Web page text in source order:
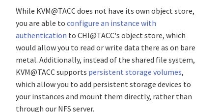
While KVM@TACC does not have its own object store,
you are able to configure an instance with
authentication to CHI@TACC's object store, which
would allow you to read or write data there as on bare
metal. Additionally, instead of the shared file system,
KVM@TACC supports persistent storage volumes,
which allow you to add persistent storage devices to
your instances and mount them directly, rather than
through our NFS server.